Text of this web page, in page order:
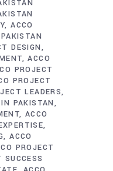
ACCO
DESIGN
ACCO
PROJECT
PROJECT
LEADERS
PAKISTAN
ACCO
ACCO
PROJECT
SUCCESS